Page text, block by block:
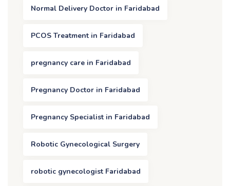
Normal Delivery Doctor in Faridabad
PCOS Treatment in Faridabad
pregnancy care in Faridabad
Pregnancy Doctor in Faridabad
Pregnancy Specialist in Faridabad
Robotic Gynecological Surgery
robotic gynecologist Faridabad